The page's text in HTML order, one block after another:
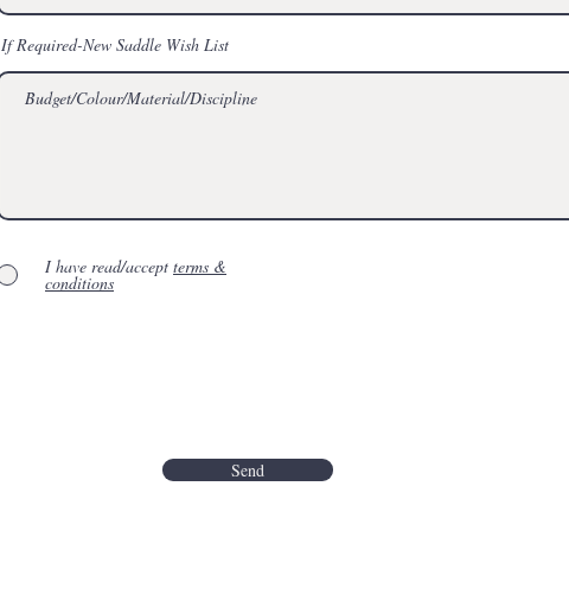
If Required-New Saddle Wish List
I have read/accept terms &
conditions
Send